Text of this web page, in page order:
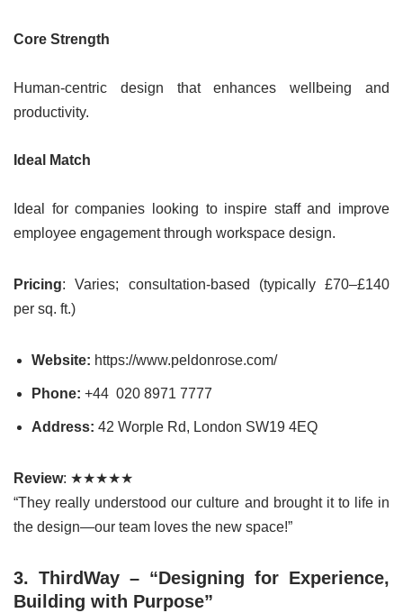
Core Strength
Human-centric design that enhances wellbeing and
productivity.
Ideal Match
Ideal for companies looking to inspire staff and improve
employee engagement through workspace design.
Pricing: Varies; consultation-based (typically £70–£140
per sq. ft.)
Website: https://www.peldonrose.com/
Phone: +44 020 8971 7777
Address: 42 Worple Rd, London SW19 4EQ
Review: ★★★★★
“They really understood our culture and brought it to life in
the design—our team loves the new space!”
3. ThirdWay – “Designing for Experience,
Building with Purpose”